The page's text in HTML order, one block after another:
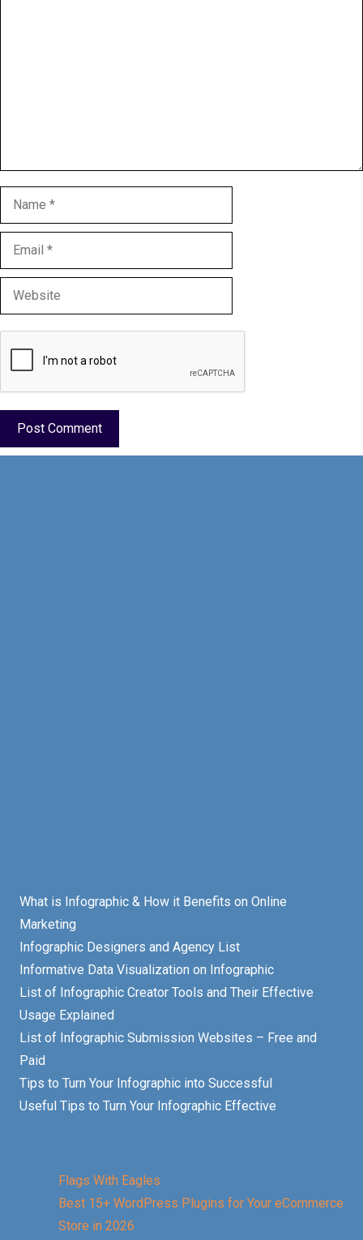
Name
Email
Website
What is Infographic & How it Benefits on Online
Marketing
Infographic Designers and Agency List
Informative Data Visualization on Infographic
List of Infographic Creator Tools and Their Effective
Usage Explained
List of Infographic Submission Websites – Free and
Paid
Tips to Turn Your Infographic into Successful
Useful Tips to Turn Your Infographic Effective
Flags With Eagles
Best 15+ WordPress Plugins for Your eCommerce
Store in 2026